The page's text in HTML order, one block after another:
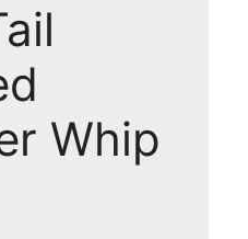
Whip